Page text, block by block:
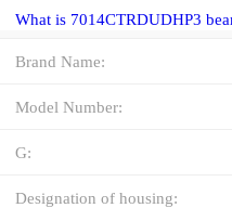
What is 7014CTRDUDHP3
Brand Name:
Model Number:
G:
Designation of housing: